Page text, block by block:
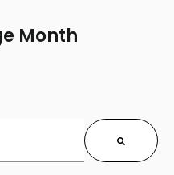
Month
an auto-suggest feature